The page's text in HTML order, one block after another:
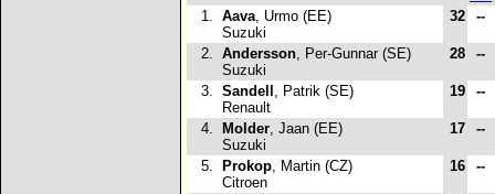
1. Aava, Urmo (EE)
Suzuki
32 --
2. Andersson, Per-Gunnar (SE)
Suzuki
28 --
3. Sandell , Patrik (SE)
Renault
19 --
4. Molder, Jaan (EE)
Suzuki
17 --
5. Prokop, Martin (CZ)
Citroen
16 --